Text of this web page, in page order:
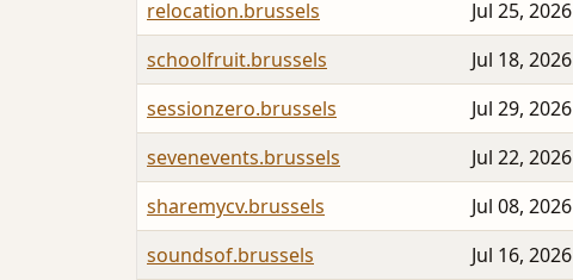
relocation.brussels
Jul 25, 2026
schoolfruit.brussels
Jul 18, 2026
sessionzero.brussels
Jul 29, 2026
sevenevents.brussels
Jul 22, 2026
sharemycv.brussels
Jul 08, 2026
soundsof.brussels
Jul 16, 2026